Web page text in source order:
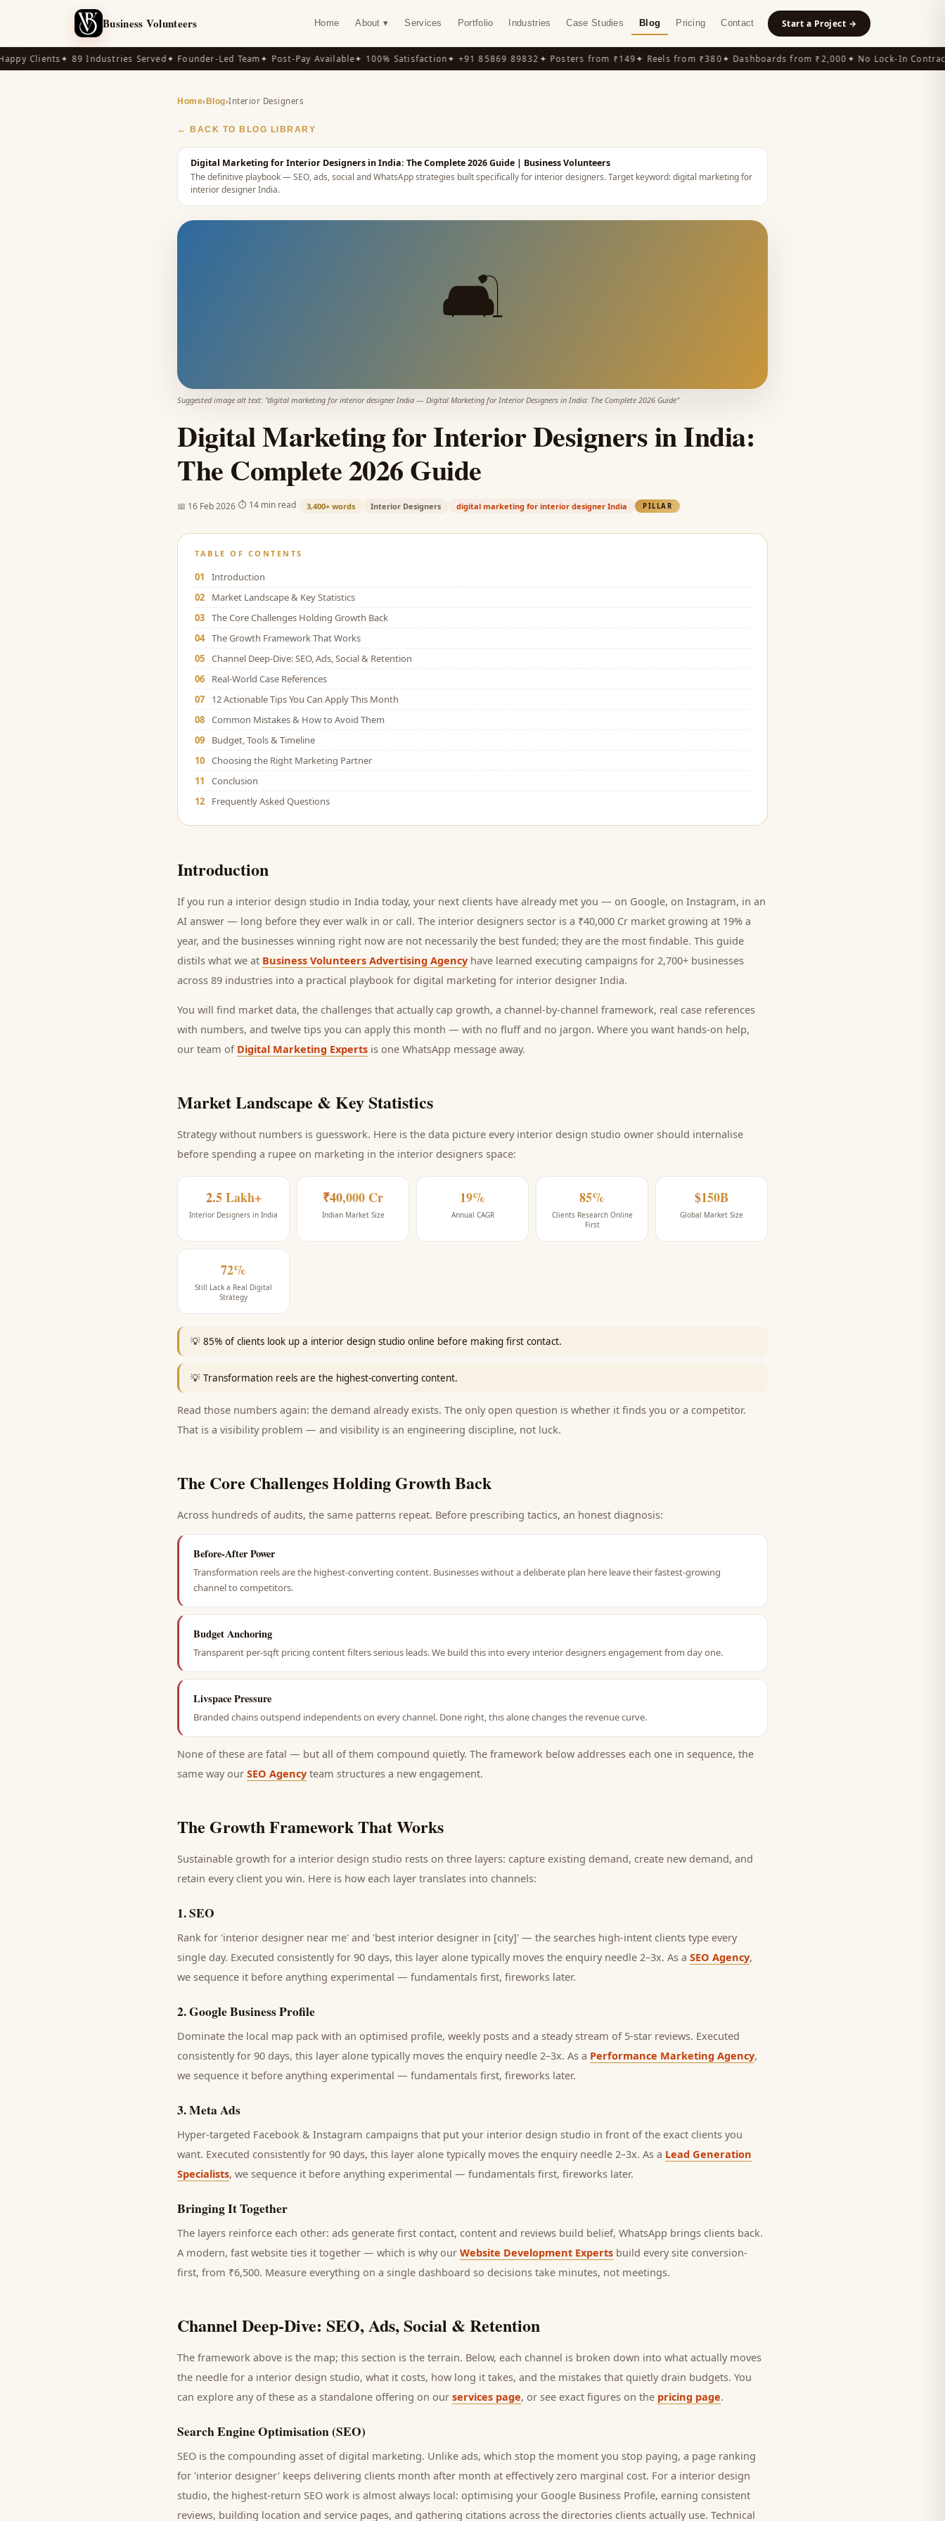
Business Volunteers Home About ▾ Services Portfolio Industries Case Studies Blog Pricing Contact Start a Project →
Clients✦ 89 Industries Served✦ Founder-Led Team✦ Post-Pay Available✦ 100% Satisfaction✦ +91 85869 89832✦ Posters from ₹149 ✦ Reels from ₹380✦ Dashboards from ₹2,000✦ No Lock-In Contracts
Home› Blog›Interior Designers
← BACK TO BLOG LIBRARY
Digital Marketing for Interior Designers in India: The Complete 2026 Guide | Business Volunteers
The definitive playbook — SEO, ads, social and WhatsApp strategies built specifically for interior designers.Target keyword:digital marketing for
interior designer India.
🛋️
Suggested image alt text: "digital marketing for interior designer India — Digital Marketing for Interior Designers in India: The Complete 2026 Guide"
Digital Marketing for Interior Designers in India:
The Complete 2026 Guide
📅 16 Feb 2026 ⏱ 14 min read 3,400+ words Interior Designers digital marketing for interior designer India PILLAR
TABLE OF CONTENTS
01
Introduction
02
Market Landscape & Key Statistics
03 The Core Challenges Holding Growth Back
04 The Growth Framework That Works
05 Channel Deep-Dive: SEO, Ads, Social & Retention
06
Real-World Case References
07
12 Actionable Tips You Can Apply This Month
08 Common Mistakes & How to Avoid Them
09
Budget, Tools & Timeline
10 Choosing the Right Marketing Partner
11
Conclusion
12
Frequently Asked Questions
Introduction
If you run a interior design studio in India today, your next clients have already met you — on Google, on Instagram, in an
AI answer — long before they ever walk in or call. The interior designers sector is a ₹40,000 Cr market growing at 19% a
year, and the businesses winning right now are not necessarily the best funded; they are the most findable. This guide
distils what we at Business Volunteers Advertising Agency have learned executing campaigns for 2,700+ businesses
across 89 industries into a practical playbook for digital marketing for interior designer India.
You will find market data, the challenges that actually cap growth, a channel-by-channel framework, real case references
with numbers, and twelve tips you can apply this month — with no fluff and no jargon. Where you want hands-on help,
our team of Digital Marketing Experts is one WhatsApp message away.
Market Landscape & Key Statistics
Strategy without numbers is guesswork. Here is the data picture every interior design studio owner should internalise
before spending a rupee on marketing in the interior designers space:
2.5 Lakh+
Interior Designers in India
₹40,000 Cr
Indian Market Size
19%
Annual CAGR
85%
Clients Research Online
First
$150B
Global Market Size
72%
Still Lack a Real Digital
Strategy
💡 85% of clients look up a interior design studio online before making first contact.
💡 Transformation reels are the highest-converting content.
Read those numbers again: the demand already exists. The only open question is whether it finds you or a competitor.
That is a visibility problem — and visibility is an engineering discipline, not luck.
The Core Challenges Holding Growth Back
Across hundreds of audits, the same patterns repeat. Before prescribing tactics, an honest diagnosis:
Before-After Power
Transformation reels are the highest-converting content. Businesses without a deliberate plan here leave their fastest-growing
channel to competitors.
Budget Anchoring
Transparent per-sqft pricing content filters serious leads. We build this into every interior designers engagement from day one.
Livspace Pressure
Branded chains outspend independents on every channel. Done right, this alone changes the revenue curve.
None of these are fatal — but all of them compound quietly. The framework below addresses each one in sequence, the
same way our SEO Agency team structures a new engagement.
The Growth Framework That Works
Sustainable growth for a interior design studio rests on three layers: capture existing demand, create new demand, and
retain everyclient you win. Here is how each layer translates into channels:
1.SEO
Rank for 'interior designer near me' and 'best interior designer in [city]' — the searches high-intent clients type every
single day. Executed consistently for 90 days, this layer alone typically moves the enquiry needle 2–3x. As a SEO Agency,
we sequence it before anything experimental — fundamentals first, fireworks later.
2.Google Business Profile
Dominate the local map pack with an optimised profile, weekly posts and a steady stream of 5-star reviews. Executed
consistently for 90 days, this layer alone typically moves the enquiry needle 2–3x. As a Performance Marketing Agency,
we sequence it before anything experimental — fundamentals first, fireworks later.
3.Meta Ads
Hyper-targeted Facebook & Instagram campaigns that put your interior design studio in front of the exact clients you
want. Executed consistently for 90 days, this layer alone typically moves the enquiry needle 2–3x. As a Lead Generation
Specialists, we sequence it before anything experimental — fundamentals first, fireworks later.
Bringing It Together
The layers reinforce each other: ads generate first contact, content and reviews build belief, WhatsApp brings clients back.
A modern, fast website ties it together — which is why our Website Development Experts build every site conversion-
first, from ₹6,500. Measure everything on a single dashboard so decisions take minutes, not meetings.
Channel Deep-Dive: SEO, Ads, Social & Retention
The framework above is the map; this section is the terrain. Below, each channel is broken down into what actually moves
the needle for a interior design studio, what it costs, how long it takes, and the mistakes that quietly drain budgets. You
can explore any of these as a standalone offering on our services page, or see exact figures on the pricing page.
Search Engine Optimisation (SEO)
SEO is the compounding asset of digital marketing. Unlike ads, which stop the moment you stop paying, a page ranking
for 'interior designer' keeps delivering clients month after month at effectively zero marginal cost. For a interior design
studio, the highest-return SEO work is almost always local: optimising your Google Business Profile, earning consistent
reviews, building location and service pages, and gathering citations across the directories clients actually use. Technical